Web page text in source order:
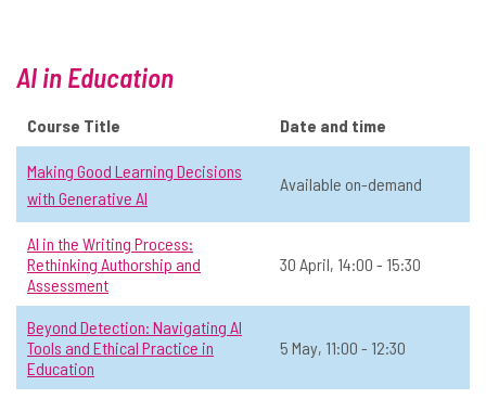
Operations & Admin
In-person
All
View Course Details & Register →
Practical AI Fundamentals: LLM
Behaviour, Prompts, and Risk
Reduction
Operations & Admin Open to all In-person All
AI in Education
Course Title Date and time
Making Good Learning Decisions
with Generative AI
Available on-demand
AI in the Writing Process:
Rethinking Authorship and
Assessment
30 April, 14:00 - 15:30
Beyond Detection: Navigating AI
Tools and Ethical Practice in
Education
5 May, 11:00 - 12:30